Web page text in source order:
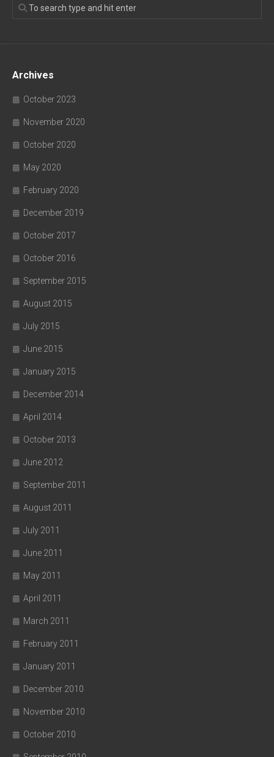
Archives
October 2023
November 2020
October 2020
May 2020
February 2020
December 2019
October 2017
October 2016
September 2015
August 2015
July 2015
June 2015
January 2015
December 2014
April 2014
October 2013
June 2012
September 2011
August 2011
July 2011
June 2011
May 2011
April 2011
March 2011
February 2011
January 2011
December 2010
November 2010
October 2010